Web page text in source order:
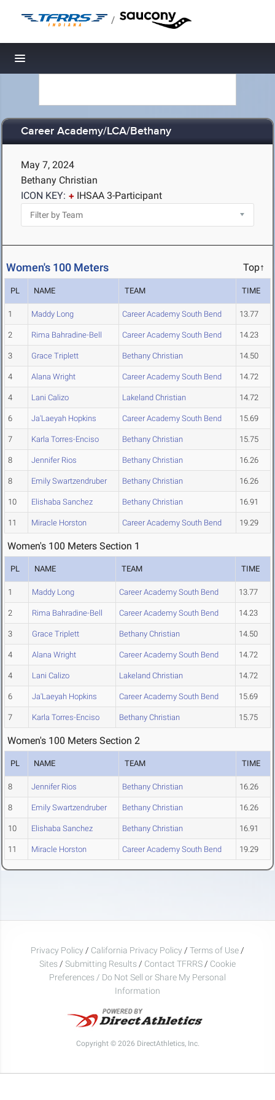
/
Toggle navigation
Career Academy/LCA/Bethany
May 7, 2024
Bethany Christian
ICON KEY:
IHSAA 3-Participant
Women's 100 Meters Top↑
PL NAME TEAM TIME
1 Maddy Long Career Academy South Bend 13.77
2 Rima Bahradine-Bell Career Academy South Bend 14.23
3 Grace Triplett Bethany Christian 14.50
4 Alana Wright Career Academy South Bend 14.72
4 Lani Calizo Lakeland Christian 14.72
6 Ja'Laeyah Hopkins Career Academy South Bend 15.69
7 Karla Torres-Enciso Bethany Christian 15.75
8 Jennifer Rios Bethany Christian 16.26
8 Emily Swartzendruber Bethany Christian 16.26
10 Elishaba Sanchez Bethany Christian 16.91
11 Miracle Horston Career Academy South Bend 19.29
Women's 100 Meters Section 1
PL NAME TEAM TIME
1 Maddy Long Career Academy South Bend 13.77
2 Rima Bahradine-Bell Career Academy South Bend 14.23
3 Grace Triplett Bethany Christian 14.50
4 Alana Wright Career Academy South Bend 14.72
4 Lani Calizo Lakeland Christian 14.72
6 Ja'Laeyah Hopkins Career Academy South Bend 15.69
7 Karla Torres-Enciso Bethany Christian 15.75
Women's 100 Meters Section 2
PL NAME TEAM TIME
8 Jennifer Rios Bethany Christian 16.26
8 Emily Swartzendruber Bethany Christian 16.26
10 Elishaba Sanchez Bethany Christian 16.91
11 Miracle Horston Career Academy South Bend 19.29
Privacy Policy / California Privacy Policy / Terms of Use /
Sites / Submitting Results / Contact TFRRS / Cookie
Preferences / Do Not Sell or Share My Personal
Information
Copyright © 2026 DirectAthletics, Inc.